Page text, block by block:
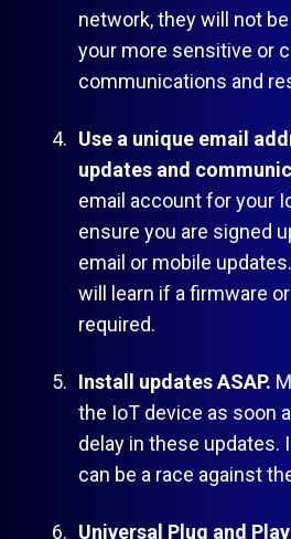
network, they will not
your more sensitive or
communications and
Use a unique email
updates and
email account for your
ensure you are signed
email or mobile
will learn if a firmware
required.
Install updates ASAP.
the IoT device as soon
delay in these updates.
can be a race against
Universal Plug and Play